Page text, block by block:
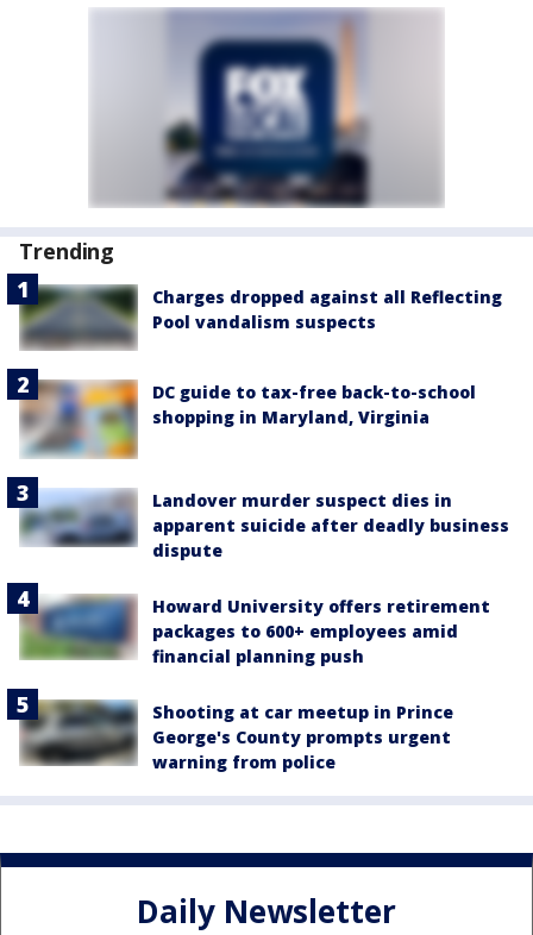
Trending
Charges dropped against all Reflecting
Pool vandalism suspects
DC guide to tax-free back-to-school
shopping in Maryland, Virginia
Landover murder suspect dies in
apparent suicide after deadly business
dispute
Howard University offers retirement
packages to 600+ employees amid
financial planning push
Shooting at car meetup in Prince
George's County prompts urgent
warning from police
Daily Newsletter